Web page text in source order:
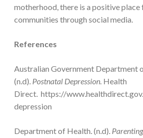
motherhood, there is a positive place
communities through social media.
References
Australian Government Department
(n.d). Postnatal Depression. Health
Direct. https://
depression
Department of Health. (n.d).